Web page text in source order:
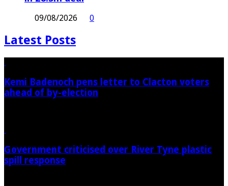
09/08/2026 0
Latest Posts
Kemi Badenoch pens letter to Clacton voters
ahead of by-election
Government criticised over River Tyne plastic
spill response